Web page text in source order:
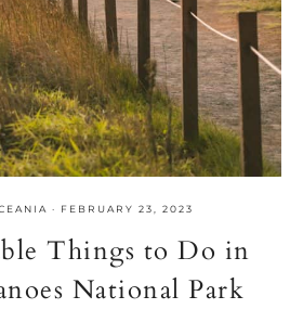
· FEBRUARY 23, 2023
Things to Do in
National Park